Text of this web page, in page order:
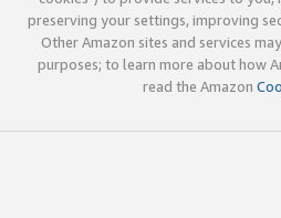
preserving your settings, improving
Other Amazon sites and services
purposes; to learn more about how
read the Amazon